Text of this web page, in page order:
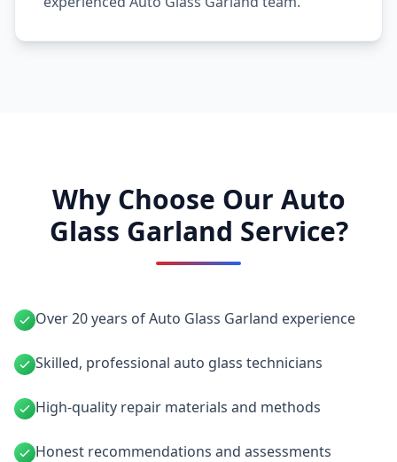
Why Choose Our Auto
Glass Garland Service?
Over 20 years of Auto Glass Garland experience
Skilled, professional auto glass technicians
High-quality repair materials and methods
Honest recommendations and assessments